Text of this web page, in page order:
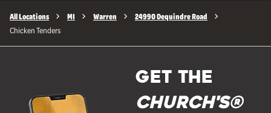
All Locations MI Warren 24990 Dequindre Road
Chicken Tenders
GET THE
Church's®